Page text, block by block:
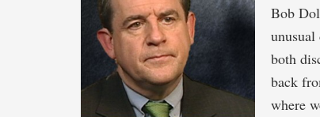
Bob
both
back
where